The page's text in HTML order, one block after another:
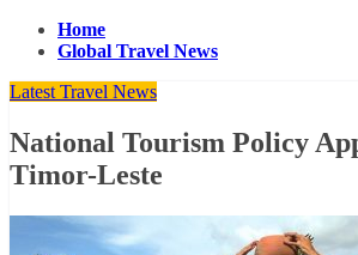
Home
Global Travel News
Latest Travel News
National Tourism Policy
Timor-Leste